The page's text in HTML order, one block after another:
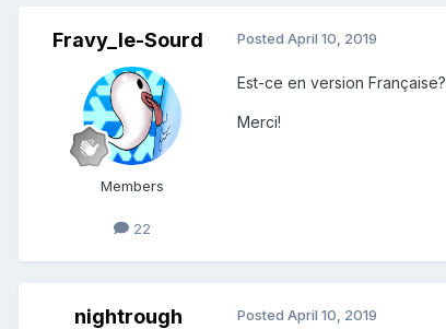
Fravy_le-Sourd
Members
22
Posted April 10, 2019
Est-ce en version Française?
Merci!
nightrough Posted April 10, 2019